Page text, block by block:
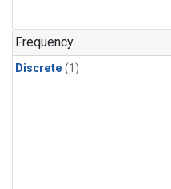
Frequency
Discrete (1)